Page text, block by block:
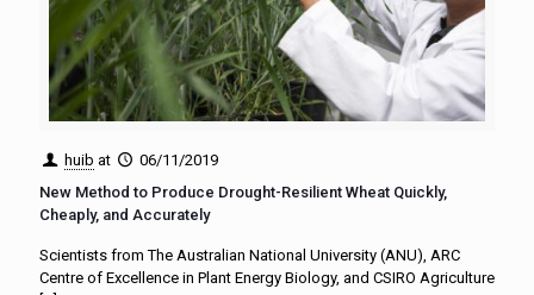
huib at
06/11/2019
New Method to Produce Drought-Resilient Wheat Quickly,
Cheaply, and Accurately
Scientists from The Australian National University (ANU), ARC
Centre of Excellence in Plant Energy Biology, and CSIRO Agriculture